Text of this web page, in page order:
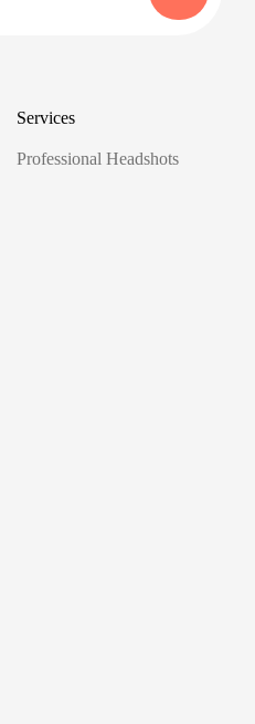
Services
Professional Headshots